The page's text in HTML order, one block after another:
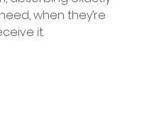
when they’re
it.